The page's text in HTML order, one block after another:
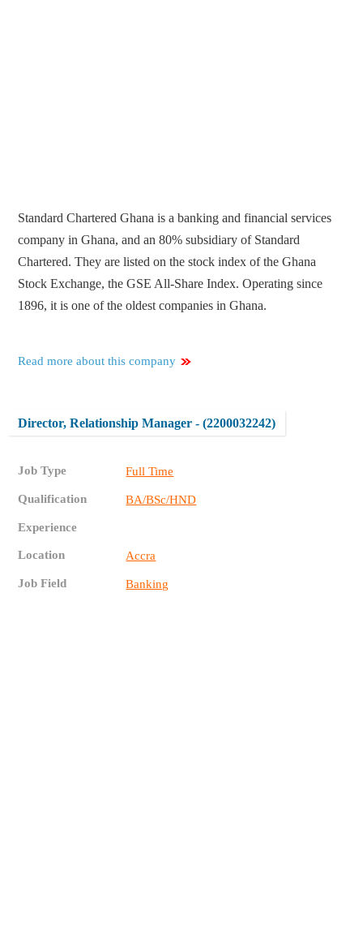
Standard Chartered Ghana is a banking and financial services
company in Ghana, and an 80% subsidiary of Standard
Chartered. They are listed on the stock index of the Ghana
Stock Exchange, the GSE All-Share Index. Operating since
1896, it is one of the oldest companies in Ghana.
Read more about this company
Director, Relationship Manager - (2200032242)
Job Type Full Time
Qualification BA/BSc/HND
Experience
Location Accra
Job Field Banking